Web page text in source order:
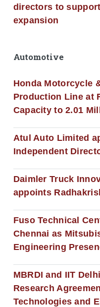
directors to
expansion
Automotive
Honda Motorcycle
Production Line at
Capacity to 2.01
Atul Auto Limited
Independent
Daimler Truck
appoints
Fuso Technical
Chennai as
Engineering
MBRDI and IIT
Research
Technologies and